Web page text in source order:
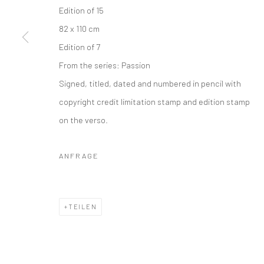
Edition of 15
82 x 110 cm
Edition of 7
From the series: Passion
Signed, titled, dated and numbered in pencil with
copyright credit limitation stamp and edition stamp
on the verso.
ANFRAGE
TEILEN